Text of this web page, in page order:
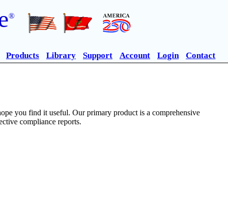
®
Products Library Support Account Login Contact
you find it useful. Our primary product is a comprehensive
compliance reports.